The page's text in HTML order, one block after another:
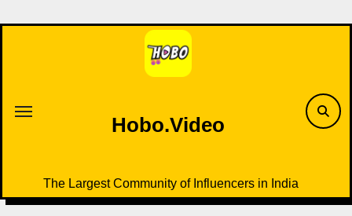
to
Hobo.Video
The Largest Community of Influencers in India